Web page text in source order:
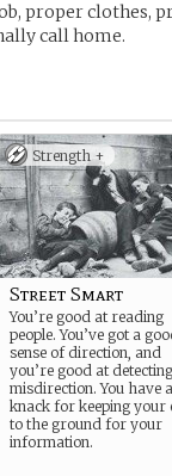
proper clothes,
call home.
Strength +
Street Smart
You’re good at reading
people. You’ve got a
sense of direction, and
you’re good at detecting
misdirection. You have a
knack for keeping your
to the ground for your
information.